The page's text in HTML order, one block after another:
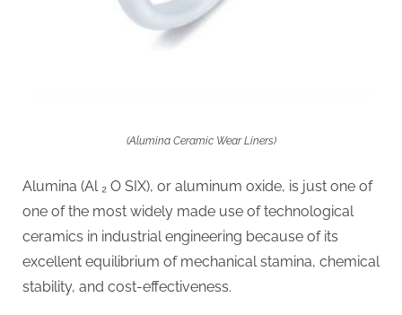
(Alumina Ceramic Wear Liners)
Alumina (Al ₂ O SIX), or aluminum oxide, is just one of
one of the most widely made use of technological
ceramics in industrial engineering because of its
excellent equilibrium of mechanical stamina, chemical
stability, and cost-effectiveness.